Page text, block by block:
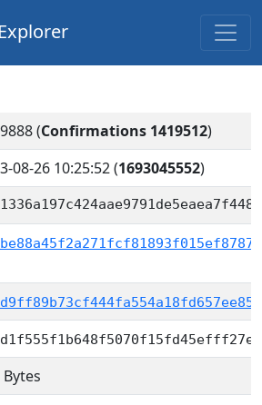
(Confirmations 1419512)
08-26 10:25:52(1693045552)
Bytes